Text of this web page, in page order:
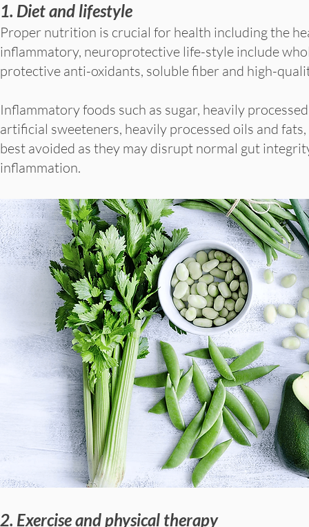
1. Diet and lifestyle
Proper nutrition is crucial for health including the
inflammatory, neuroprotective life-style include
protective anti-oxidants, soluble fiber and high-
Inflammatory foods such as sugar, heavily
artificial sweeteners, heavily processed oils and
best avoided as they may disrupt normal gut
inflammation.
2. Exercise and physical therapy